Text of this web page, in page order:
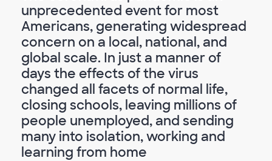
unprecedented event for most
Americans, generating widespread
concern on a local, national, and
global scale. In just a manner of
days the effects of the virus
changed all facets of normal life,
closing schools, leaving millions of
people unemployed, and sending
many into isolation, working and
learning from home